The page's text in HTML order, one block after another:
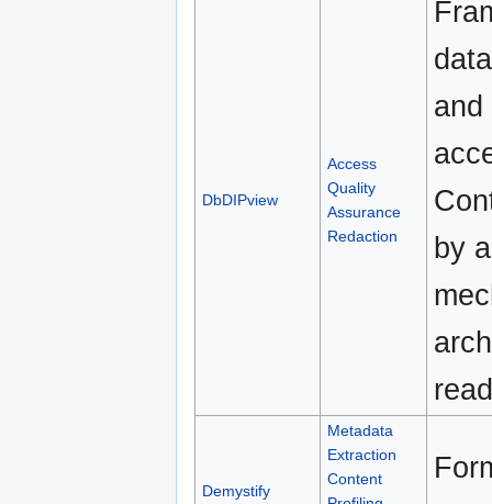
DbDIPview
Access
Quality
Assurance
Redaction
and
by
Demystify
Metadata
Extraction
Content